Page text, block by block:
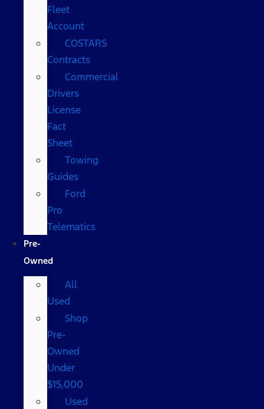
Fleet
Account
COSTARS​
Contracts
Commercial
Drivers
License
Fact
Sheet
Towing
Guides
Ford
Pro
Telematics
Pre-
Owned
All
Used
Shop
Pre-
Owned
Under
$15,000
Used